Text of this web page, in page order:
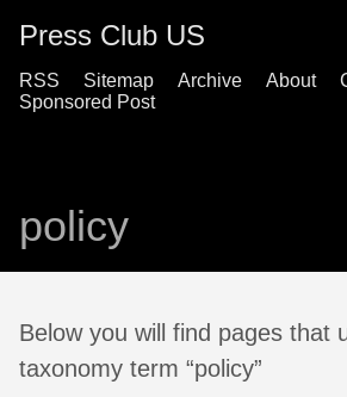
Press Club US
RSS Sitemap Archive About
Sponsored Post
policy
Below you will find pages that
taxonomy term “policy”